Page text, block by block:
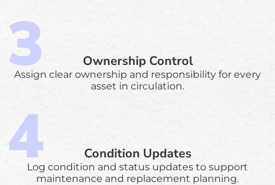
Ownership Control
Assign clear ownership and responsibility for every
asset in circulation.
Condition Updates
Log condition and status updates to support
maintenance and replacement planning.